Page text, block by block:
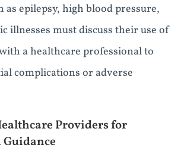
as epilepsy, high blood pressure,
illnesses must discuss their use of
a healthcare professional to
complications or adverse
Providers for